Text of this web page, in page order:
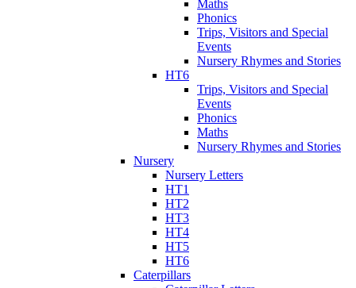
Maths
Phonics
Trips, Visitors and Special
Events
Nursery Rhymes and Stories
HT6
Trips, Visitors and Special
Events
Phonics
Maths
Nursery Rhymes and Stories
Nursery
Nursery Letters
HT1
HT2
HT3
HT4
HT5
HT6
Caterpillars